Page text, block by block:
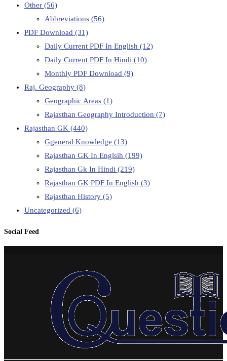
Other (56)
Abbreviations (56)
PDF Download (31)
Daily Current PDF In English (12)
Daily Current PDF In Hindi (10)
Monthly PDF Download (9)
Raj. Geography (8)
Geographic Areas (1)
Rajasthan Geography Introduction (7)
Rajasthan GK (440)
Ggeneral Knowledge (13)
Rajasthan GK In Englsih (199)
Rajasthan Gk In Hindi (219)
Rajasthan GK PDF In English (3)
Rajasthan History (5)
Uncategorized (6)
Social Feed